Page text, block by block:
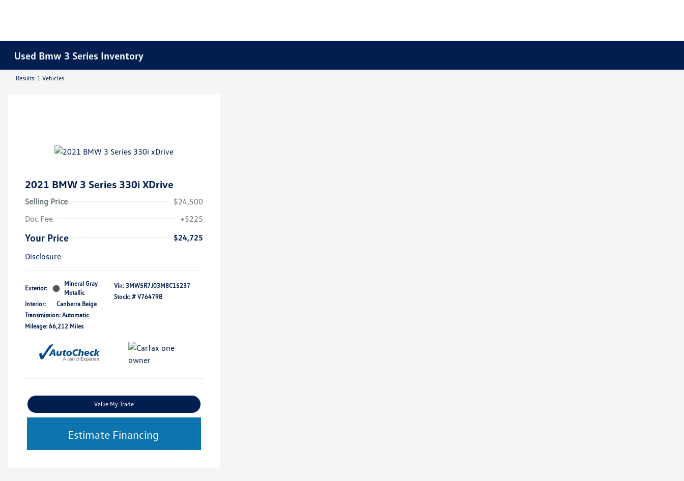
Used Bmw 3 Series Inventory
Results: 1 Vehicles
2021 BMW 3 Series 330i XDrive
Selling Price
$24,500
Doc Fee
+$225
Your Price
$24,725
Disclosure
Exterior:
Mineral Gray
Metallic
Interior:
Canberra Beige
Transmission: Automatic
Mileage: 66,212 Miles
Vin: 3MW5R7J03M8C15237
Stock: # V76479B
Value My Trade
Estimate Financing